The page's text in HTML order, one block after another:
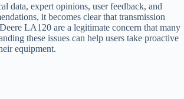
data, expert opinions, user feedback, and
it becomes clear that transmission
LA120 are a legitimate concern that many
these issues can help users take proactive
equipment.